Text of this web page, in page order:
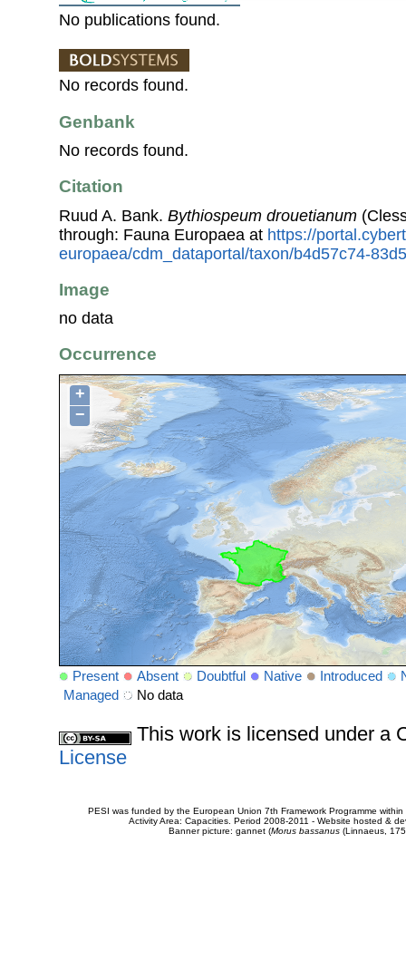
No publications found.
No records found.
Genbank
No records found.
Citation
Ruud A. Bank. Bythiospeum drouetianum
through: Fauna Europaea at https://
europaea/cdm_dataportal/taxon/b4d57c74-
Image
no data
Occurrence
+
−
Present Absent Doubtful Native Introduced
Managed
No data
This work is licensed under a
License
PESI was funded by the European Union 7th Framework Programme
Activity Area: Capacities. Period 2008-2011 - Website hosted &
Banner picture: gannet (Morus bassanus(Linnaeus,